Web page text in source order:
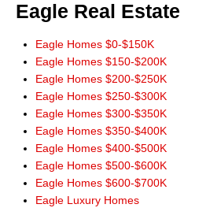
informed about how things were going. When
Don was readily available, seeing us through
crawling under the house in the dirt and
Don was always only a phone call away. We
number, we called him so much! Don has a
resources to offer. We would definitely
wanting to buy or sell real estate."
~Scott and Naomi Watson, satisfied buyers
"We were long distance buyers. We had been
changes in 2005 and had first contacted Don
2006. He stood by us 2 1/2 years showing us
houses and emailing us pictures when we
Eagle Real Estate
Eagle Homes $0-$150K
Eagle Homes $150-$200K
Eagle Homes $200-$250K
Eagle Homes $250-$300K
Eagle Homes $300-$350K
Eagle Homes $350-$400K
Eagle Homes $400-$500K
Eagle Homes $500-$600K
Eagle Homes $600-$700K
Eagle Luxury Homes